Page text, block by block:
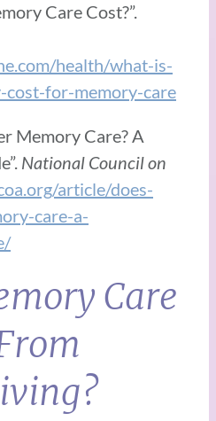
Care Cost?”.
health/what-is-
cost-for-memory-care
Memory Care? A
National Council on
article/does-
care-a-
Care